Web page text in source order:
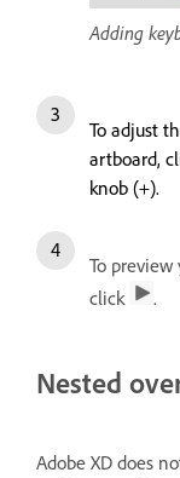
Adding
To adjust
artboard,
knob (+).
To preview
click
.
Nested
Adobe XD does